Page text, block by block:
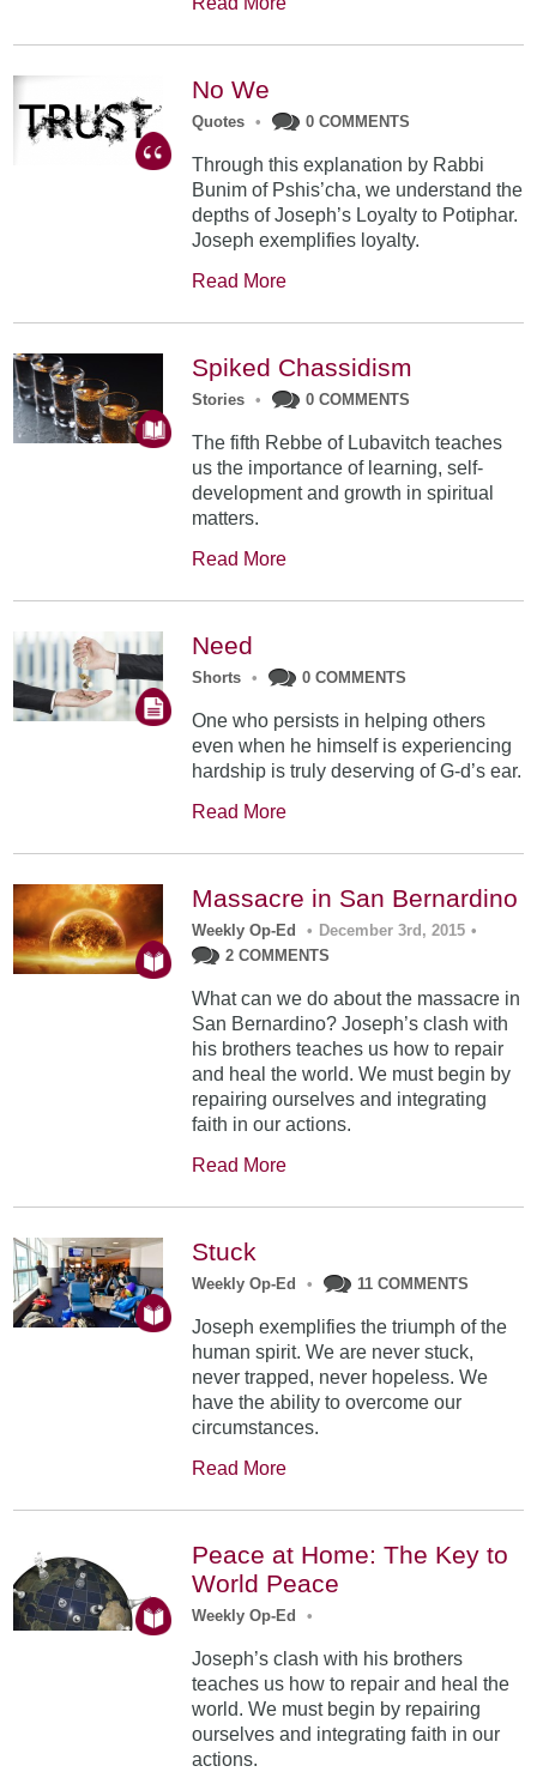
No We
Quotes • 0 COMMENTS
Through this explanation by Rabbi
Bunim of Pshis’cha, we understand the
depths of Joseph’s Loyalty to Potiphar.
Joseph exemplifies loyalty.
Read More
Spiked Chassidism
Stories • 0 COMMENTS
The fifth Rebbe of Lubavitch teaches
us the importance of learning, self-
development and growth in spiritual
matters.
Read More
Need
Shorts • 0 COMMENTS
One who persists in helping others
even when he himself is experiencing
hardship is truly deserving of G-d’s ear.
Read More
Massacre in San Bernardino
Weekly Op-Ed • December 3rd, 2015 •
2 COMMENTS
What can we do about the massacre in
San Bernardino? Joseph’s clash with
his brothers teaches us how to repair
and heal the world. We must begin by
repairing ourselves and integrating
faith in our actions.
Read More
Stuck
Weekly Op-Ed • 11 COMMENTS
Joseph exemplifies the triumph of the
human spirit. We are never stuck,
never trapped, never hopeless. We
have the ability to overcome our
circumstances.
Read More
Peace at Home: The Key to
World Peace
Weekly Op-Ed •
Joseph’s clash with his brothers
teaches us how to repair and heal the
world. We must begin by repairing
ourselves and integrating faith in our
actions.